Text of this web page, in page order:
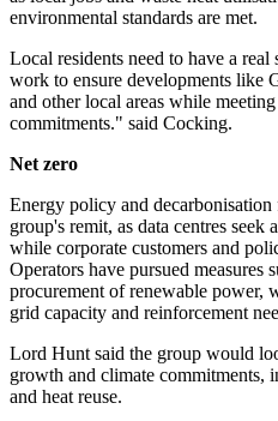
environmental standards are met.
Local residents need to have a
work to ensure developments like
and other local areas while
commitments." said Cocking.
Net zero
Energy policy and
group's remit, as data centres seek
while corporate customers and
Operators have pursued measures
procurement of renewable power,
grid capacity and reinforcement
Lord Hunt said the group would
growth and climate commitments,
and heat reuse.